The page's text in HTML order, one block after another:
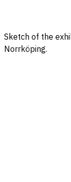
Sketch of the
Norrköping.